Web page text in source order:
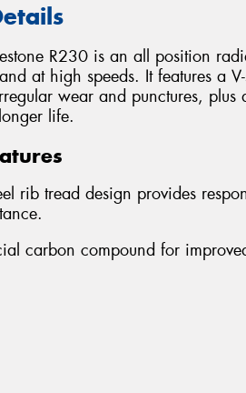
R230 is an all position
at high speeds. It features a
wear and punctures,
life.
rib tread design provides
carbon compound for